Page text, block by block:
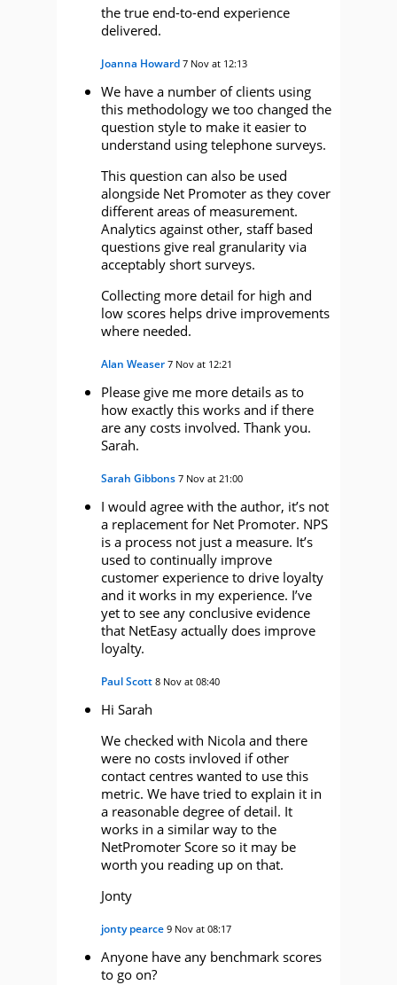
the true end-to-end experience
delivered.
Joanna Howard 7 Nov at 12:13
We have a number of clients using
this methodology we too changed the
question style to make it easier to
understand using telephone surveys.
This question can also be used
alongside Net Promoter as they cover
different areas of measurement.
Analytics against other, staff based
questions give real granularity via
acceptably short surveys.
Collecting more detail for high and
low scores helps drive improvements
where needed.
Alan Weaser 7 Nov at 12:21
Please give me more details as to
how exactly this works and if there
are any costs involved. Thank you.
Sarah.
Sarah Gibbons 7 Nov at 21:00
I would agree with the author, it’s not
a replacement for Net Promoter. NPS
is a process not just a measure. It’s
used to continually improve
customer experience to drive loyalty
and it works in my experience. I’ve
yet to see any conclusive evidence
that NetEasy actually does improve
loyalty.
Paul Scott 8 Nov at 08:40
Hi Sarah
We checked with Nicola and there
were no costs invloved if other
contact centres wanted to use this
metric. We have tried to explain it in
a reasonable degree of detail. It
works in a similar way to the
NetPromoter Score so it may be
worth you reading up on that.
Jonty
jonty pearce 9 Nov at 08:17
Anyone have any benchmark scores
to go on?